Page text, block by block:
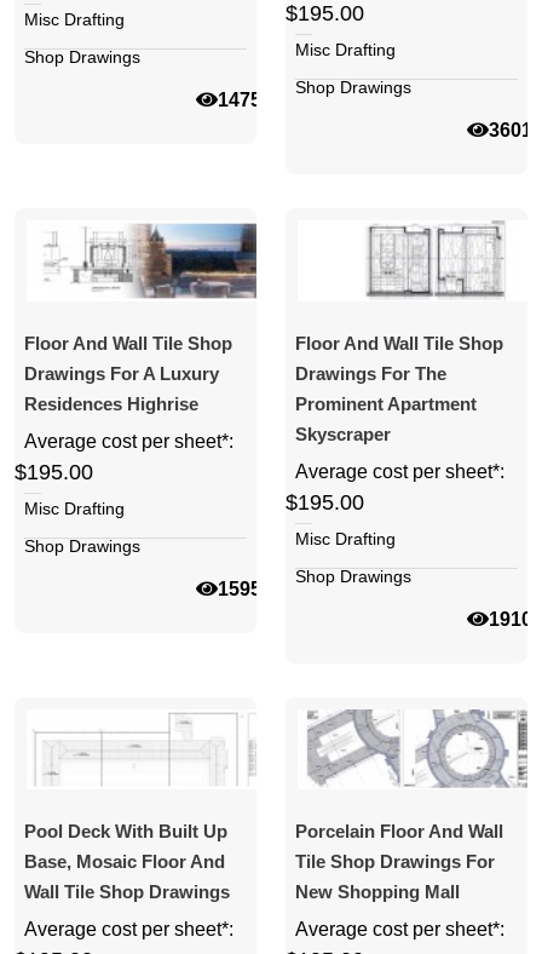
Misc Drafting
Shop Drawings
14757
$195.00
Misc Drafting
Shop Drawings
36012
Floor And Wall Tile Shop
Drawings For A Luxury
Residences Highrise
Average cost per sheet*:
$195.00
Misc Drafting
Shop Drawings
15950
Floor And Wall Tile Shop
Drawings For The
Prominent Apartment
Skyscraper
Average cost per sheet*:
$195.00
Misc Drafting
Shop Drawings
19107
Pool Deck With Built Up
Base, Mosaic Floor And
Wall Tile Shop Drawings
Average cost per sheet*:
Porcelain Floor And Wall
Tile Shop Drawings For
New Shopping Mall
Average cost per sheet*: